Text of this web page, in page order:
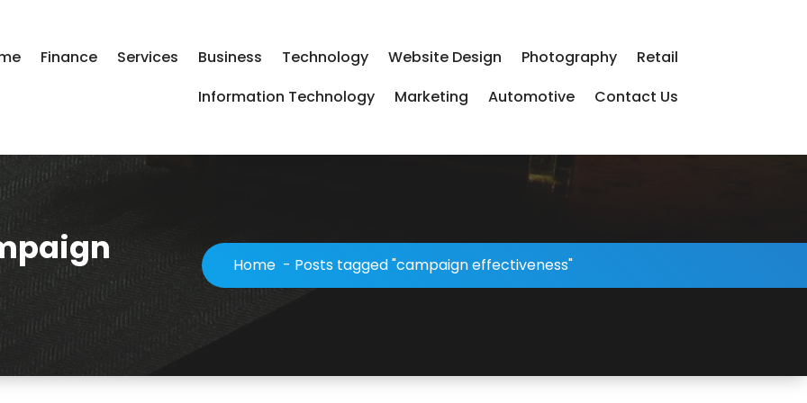
Finance Services Business Technology Website Design Photography
Retail
Information Technology
Marketing Automotive Contact Us
Home - Posts tagged "campaign effectiveness"